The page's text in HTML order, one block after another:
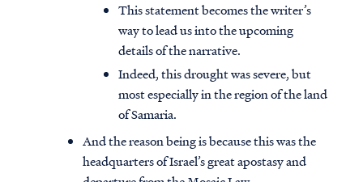
This statement becomes the writer’s
way to lead us into the upcoming
details of the narrative.
Indeed, this drought was severe, but
most especially in the region of the land
of Samaria.
And the reason being is because this was the
headquarters of Israel’s great apostasy and